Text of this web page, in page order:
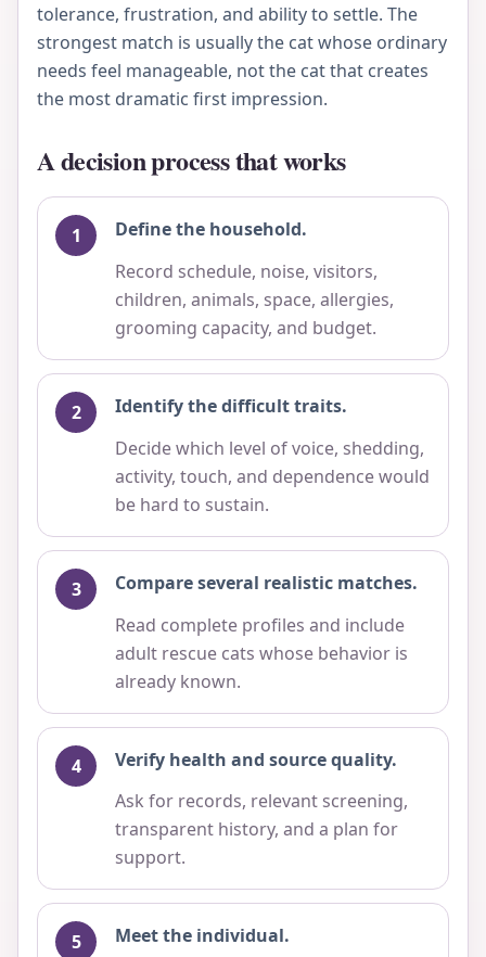
tolerance, frustration, and ability to settle. The
strongest match is usually the cat whose ordinary
needs feel manageable, not the cat that creates
the most dramatic first impression.
A decision process that works
Define the household.
Record schedule, noise, visitors,
children, animals, space, allergies,
grooming capacity, and budget.
Identify the difficult traits.
Decide which level of voice, shedding,
activity, touch, and dependence would
be hard to sustain.
Compare several realistic matches.
Read complete profiles and include
adult rescue cats whose behavior is
already known.
Verify health and source quality.
Ask for records, relevant screening,
transparent history, and a plan for
support.
Meet the individual.